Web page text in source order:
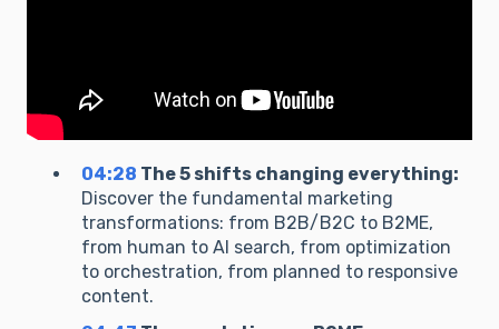
04:28 The 5 shifts changing everything:
Discover the fundamental marketing
transformations: from B2B/B2C to B2ME,
from human to AI search, from optimization
to orchestration, from planned to responsive
content.